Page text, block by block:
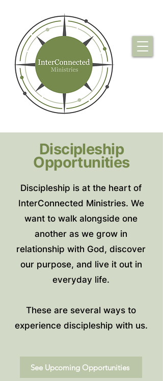
Discipleship
Opportunities
Discipleship is at the heart of
InterConnected Ministries. We
want to walk alongside one
another as we grow in
relationship with God, discover
our purpose, and live it out in
everyday life.
These are several ways to
experience discipleship with us.
See Upcoming Opportunities